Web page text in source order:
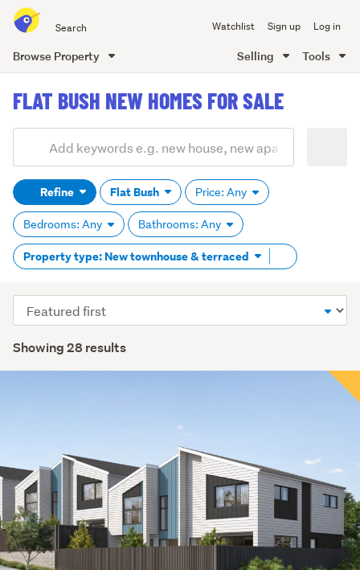
all
of
Watchlist Sign up Log in
Browse Property Selling Tools
content
FLAT BUSH NEW HOMES FOR SALE
Search
(optional)Refine Flat Bush Price: Any
Bedrooms: Any Bathrooms: Any
Property type: New townhouse & terraced Remove
tag
Showing 28 results
Sort
order